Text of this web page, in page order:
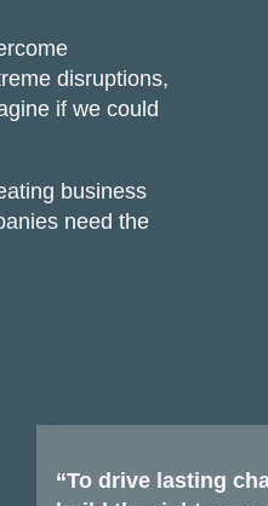
disruptions,
if we could
business
need the
“To drive lasting